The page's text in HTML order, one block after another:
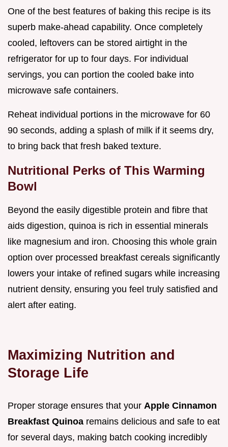
One of the best features of baking this recipe is its
superb make-ahead capability. Once completely
cooled, leftovers can be stored airtight in the
refrigerator for up to four days. For individual
servings, you can portion the cooled bake into
microwave safe containers.
Reheat individual portions in the microwave for 60
90 seconds, adding a splash of milk if it seems dry,
to bring back that fresh baked texture.
Nutritional Perks of This Warming
Bowl
Beyond the easily digestible protein and fibre that
aids digestion, quinoa is rich in essential minerals
like magnesium and iron. Choosing this whole grain
option over processed breakfast cereals significantly
lowers your intake of refined sugars while increasing
nutrient density, ensuring you feel truly satisfied and
alert after eating.
Maximizing Nutrition and
Storage Life
Proper storage ensures that your Apple Cinnamon
Breakfast Quinoa remains delicious and safe to eat
for several days, making batch cooking incredibly